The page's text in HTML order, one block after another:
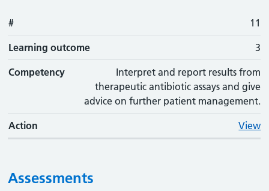
# 11
Learning outcome 3
Competency
Interpret and report results from
therapeutic antibiotic assays and give
advice on further patient management.
Action View
Assessments